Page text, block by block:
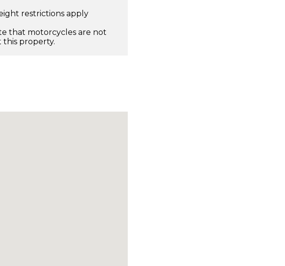
restrictions apply
that motorcycles are not
this property.